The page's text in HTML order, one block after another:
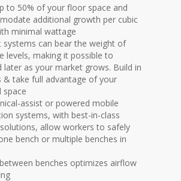
to 50% of your floor space and
additional growth per cubic
minimal wattage
systems can bear the weight of
levels, making it possible to
later as your market grows. Build in
& take full advantage of your
space
assist or powered mobile
systems, with best-in-class
allow workers to safely
bench or multiple benches in
benches optimizes airflow